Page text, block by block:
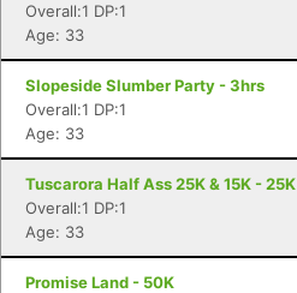
Overall:1 DP:1
Age: 33
Slopeside Slumber Party - 3hrs
Overall:1 DP:1
Age: 33
Tuscarora Half Ass 25K & 15K - 25K
Overall:1 DP:1
Age: 33
Promise Land - 50K